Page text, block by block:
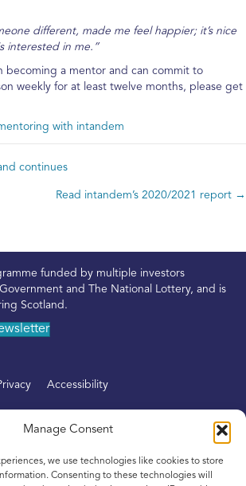
Manage Consent
we use technologies like cookies to store
Consenting to these technologies will
different, made me feel happier; it’s nice
interested in me.”
becoming a mentor and can commit to
weekly for at least twelve months, please get
with intandem
continues
Read intandem’s 2020/2021 report →
funded by multiple investors
and The National Lottery, and is
Scotland.
Accessibility
Get involved